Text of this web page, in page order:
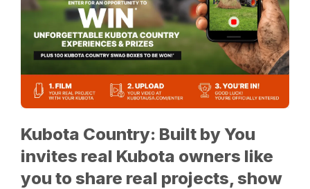
Kubota Country: Built by You
invites real Kubota owners like
you to share real projects, show